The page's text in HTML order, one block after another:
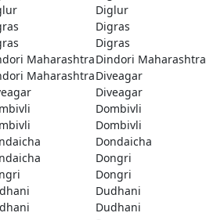
Diglur
Digras
Digras
MaharashtraDindori Maharashtra
MaharashtraDiveagar
Diveagar
Dombivli
Dombivli
Dondaicha
Dongri
Dongri
Dudhani
Dudhani